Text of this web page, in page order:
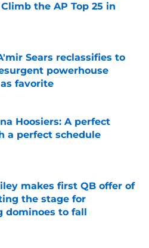
the AP Top 25 in
Sears reclassifies to
powerhouse
favorite
Invalid Date
Hoosiers: A perfect
a perfect schedule
Invalid Date
makes first QB offer of
the stage for
dominoes to fall
Invalid Date